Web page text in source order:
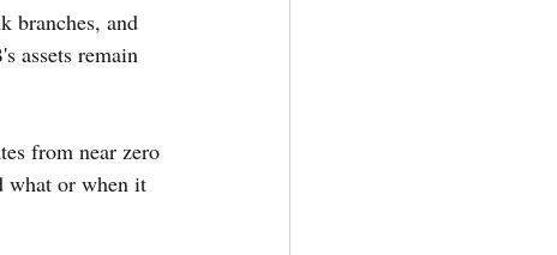
branches, and
assets remain
from near zero
what or when it